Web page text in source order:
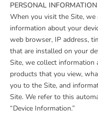
PERSONAL
When you visit the Site,
information about your
web browser, IP address,
that are installed on your
Site, we collect information
products that you view,
you to the Site, and
Site. We refer to this
“Device Information.”